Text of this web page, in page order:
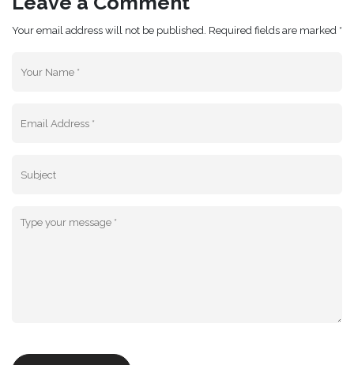
Your email address will not be published. Required fields are marked *